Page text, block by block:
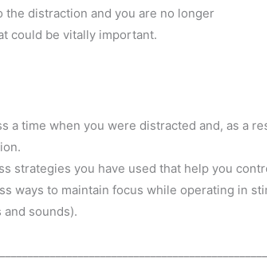
distraction and you are no longer
could be vitally important.
a time when you were distracted and, as a
strategies you have used that help you
ways to maintain focus while operating in
and sounds).